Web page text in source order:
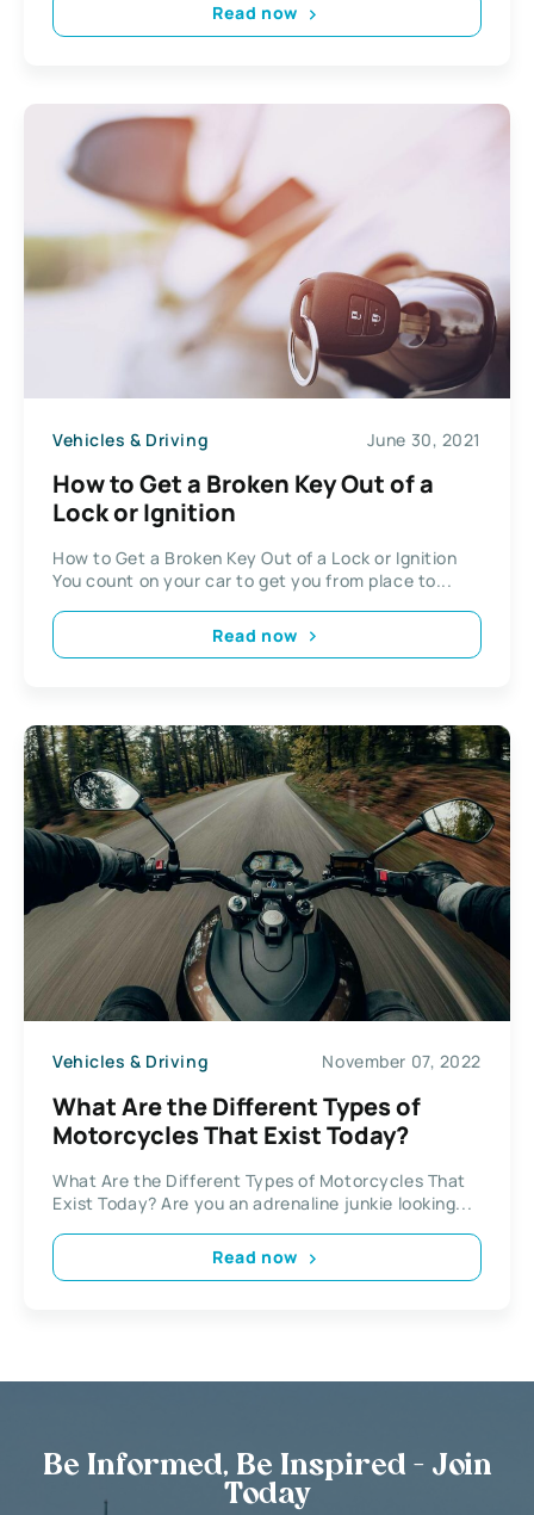
Read now
Vehicles & Driving June 30, 2021
How to Get a Broken Key Out of a
Lock or Ignition
How to Get a Broken Key Out of a Lock or Ignition
You count on your car to get you from place to...
Read now
Vehicles & Driving November 07, 2022
What Are the Different Types of
Motorcycles That Exist Today?
What Are the Different Types of Motorcycles That
Exist Today? Are you an adrenaline junkie looking...
Read now
Be Informed, Be Inspired - Join
Today